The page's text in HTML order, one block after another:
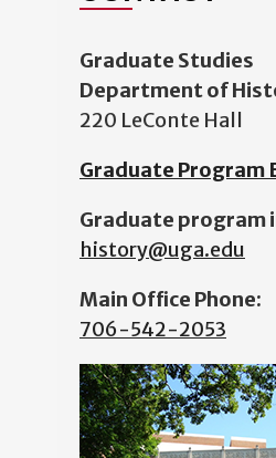
Graduate Studies
Department of
220 LeConte Hall
Graduate Program
Graduate program
history@uga.edu
Main Office Phone:
706-542-2053